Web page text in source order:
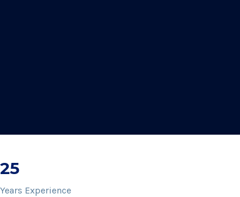
25
Years Experience